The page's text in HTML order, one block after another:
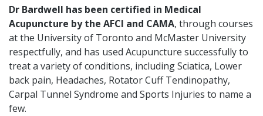
Dr Bardwell has been certified in Medical
Acupuncture by the AFCI and CAMA, through courses
at the University of Toronto and McMaster University
respectfully, and has used Acupuncture successfully to
treat a variety of conditions, including Sciatica, Lower
back pain, Headaches, Rotator Cuff Tendinopathy,
Carpal Tunnel Syndrome and Sports Injuries to name a
few.